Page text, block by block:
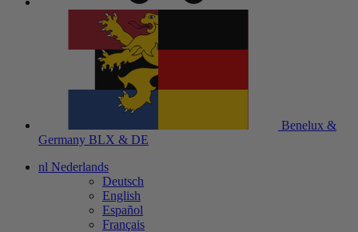
Benelux &
Germany BLX & DE
nl Nederlands
Deutsch
English
Español
Français